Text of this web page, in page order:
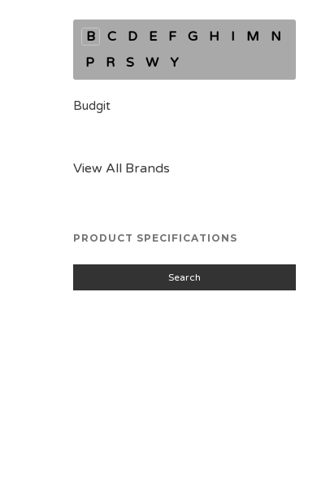
B C D E F G H I M
N
P
R S W Y
Budgit
View All Brands
PRODUCT SPECIFICATIONS
Search